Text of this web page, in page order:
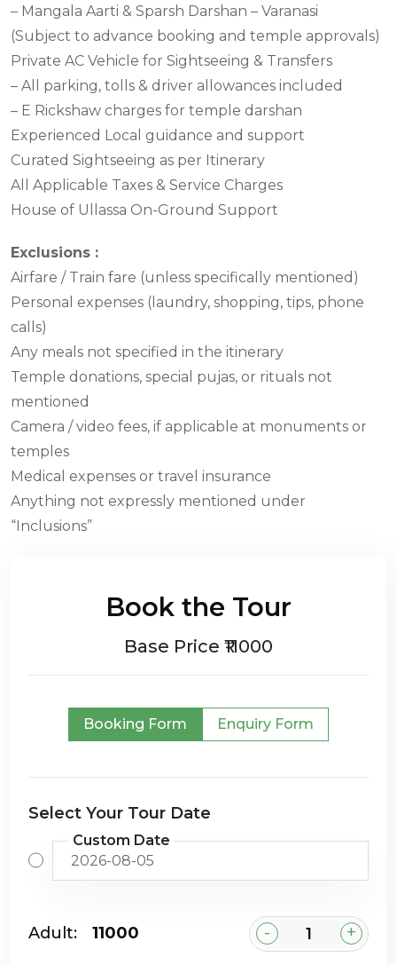
– Mangala Aarti & Sparsh Darshan – Varanasi
(Subject to advance booking and temple approvals)
Private AC Vehicle for Sightseeing & Transfers
– All parking, tolls & driver allowances included
– E Rickshaw charges for temple darshan
Experienced Local guidance and support
Curated Sightseeing as per Itinerary
All Applicable Taxes & Service Charges
House of Ullassa On-Ground Support
Exclusions :
Airfare / Train fare (unless specifically mentioned)
Personal expenses (laundry, shopping, tips, phone
calls)
Any meals not specified in the itinerary
Temple donations, special pujas, or rituals not
mentioned
Camera / video fees, if applicable at monuments or
temples
Medical expenses or travel insurance
Anything not expressly mentioned under
“Inclusions”
Book the Tour
Base Price ₹11000
Booking Form Enquiry Form
Select Your Tour Date
Custom Date
Adult: ₹11000 - +